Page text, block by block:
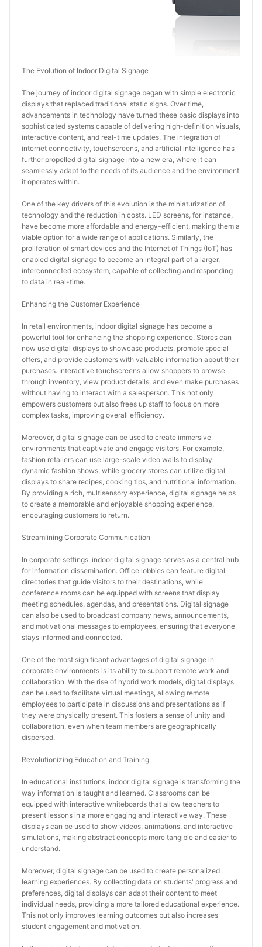
The Evolution of Indoor Digital Signage
The journey of indoor digital signage began with simple electronic
displays that replaced traditional static signs. Over time,
advancements in technology have turned these basic displays into
sophisticated systems capable of delivering high-definition visuals,
interactive content, and real-time updates. The integration of
internet connectivity, touchscreens, and artificial intelligence has
further propelled digital signage into a new era, where it can
seamlessly adapt to the needs of its audience and the environment
it operates within.
One of the key drivers of this evolution is the miniaturization of
technology and the reduction in costs. LED screens, for instance,
have become more affordable and energy-efficient, making them a
viable option for a wide range of applications. Similarly, the
proliferation of smart devices and the Internet of Things (IoT) has
enabled digital signage to become an integral part of a larger,
interconnected ecosystem, capable of collecting and responding
to data in real-time.
Enhancing the Customer Experience
In retail environments, indoor digital signage has become a
powerful tool for enhancing the shopping experience. Stores can
now use digital displays to showcase products, promote special
offers, and provide customers with valuable information about their
purchases. Interactive touchscreens allow shoppers to browse
through inventory, view product details, and even make purchases
without having to interact with a salesperson. This not only
empowers customers but also frees up staff to focus on more
complex tasks, improving overall efficiency.
Moreover, digital signage can be used to create immersive
environments that captivate and engage visitors. For example,
fashion retailers can use large-scale video walls to display
dynamic fashion shows, while grocery stores can utilize digital
displays to share recipes, cooking tips, and nutritional information.
By providing a rich, multisensory experience, digital signage helps
to create a memorable and enjoyable shopping experience,
encouraging customers to return.
Streamlining Corporate Communication
In corporate settings, indoor digital signage serves as a central hub
for information dissemination. Office lobbies can feature digital
directories that guide visitors to their destinations, while
conference rooms can be equipped with screens that display
meeting schedules, agendas, and presentations. Digital signage
can also be used to broadcast company news, announcements,
and motivational messages to employees, ensuring that everyone
stays informed and connected.
One of the most significant advantages of digital signage in
corporate environments is its ability to support remote work and
collaboration. With the rise of hybrid work models, digital displays
can be used to facilitate virtual meetings, allowing remote
employees to participate in discussions and presentations as if
they were physically present. This fosters a sense of unity and
collaboration, even when team members are geographically
dispersed.
Revolutionizing Education and Training
In educational institutions, indoor digital signage is transforming the
way information is taught and learned. Classrooms can be
equipped with interactive whiteboards that allow teachers to
present lessons in a more engaging and interactive way. These
displays can be used to show videos, animations, and interactive
simulations, making abstract concepts more tangible and easier to
understand.
Moreover, digital signage can be used to create personalized
learning experiences. By collecting data on students' progress and
preferences, digital displays can adapt their content to meet
individual needs, providing a more tailored educational experience.
This not only improves learning outcomes but also increases
student engagement and motivation.